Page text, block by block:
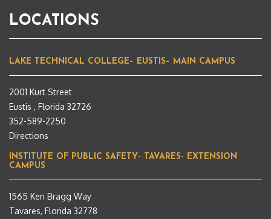
LOCATIONS
LAKE TECHNICAL COLLEGE– EUSTIS– MAIN CAMPUS
2001 Kurt Street
Eustis , Florida 32726
352-589-2250
Directions
INSTITUTE OF PUBLIC SAFETY- TAVARES- EXTENSION
CAMPUS
1565 Ken Bragg Way
Tavares, Florida 32778